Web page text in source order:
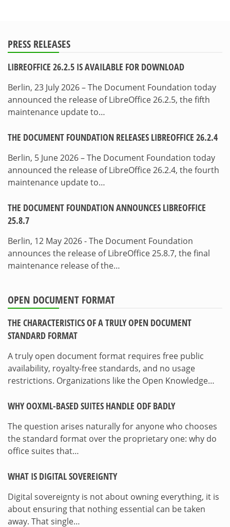
PRESS RELEASES
LIBREOFFICE 26.2.5 IS AVAILABLE FOR DOWNLOAD
Berlin, 23 July 2026 – The Document Foundation today
announced the release of LibreOffice 26.2.5, the fifth
maintenance update to…
THE DOCUMENT FOUNDATION RELEASES LIBREOFFICE 26.2.4
Berlin, 5 June 2026 – The Document Foundation today
announced the release of LibreOffice 26.2.4, the fourth
maintenance update to…
THE DOCUMENT FOUNDATION ANNOUNCES LIBREOFFICE
25.8.7
Berlin, 12 May 2026 - The Document Foundation
announces the release of LibreOffice 25.8.7, the final
maintenance release of the…
OPEN DOCUMENT FORMAT
THE CHARACTERISTICS OF A TRULY OPEN DOCUMENT
STANDARD FORMAT
A truly open document format requires free public
availability, royalty-free standards, and no usage
restrictions. Organizations like the Open Knowledge…
WHY OOXML-BASED SUITES HANDLE ODF BADLY
The question arises naturally for anyone who chooses
the standard format over the proprietary one: why do
office suites that…
WHAT IS DIGITAL SOVEREIGNTY
Digital sovereignty is not about owning everything, it is
about ensuring that nothing essential can be taken
away. That single…